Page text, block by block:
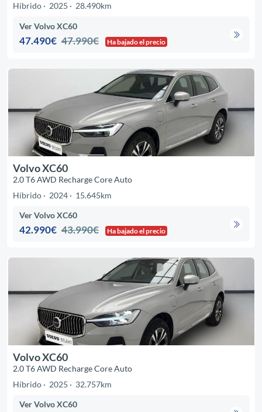
Híbrido
2025 28.490km
Ver Volvo XC60
47.490€ 47.990€ Ha bajado el precio
Volvo XC60
2.0 T6 AWD Recharge Core Auto
Híbrido
2024 15.645km
Ver Volvo XC60
42.990€ 43.990€ Ha bajado el precio
Volvo XC60
2.0 T6 AWD Recharge Core Auto
Híbrido
2025 32.757km
Ver Volvo XC60